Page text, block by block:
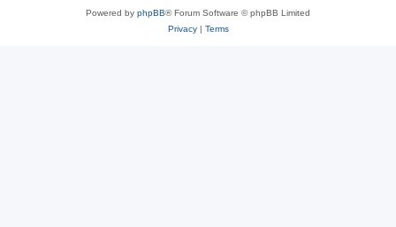
Powered by phpBB® Forum Software © phpBB Limited
Privacy| Terms